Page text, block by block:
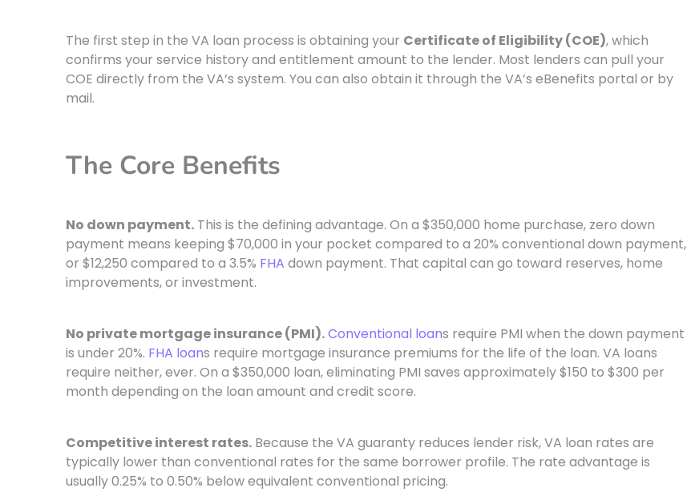
The first step in the VA loan process is obtaining your Certificate of Eligibility (COE), which
confirms your service history and entitlement amount to the lender. Most lenders can pull your
COE directly from the VA’s system. You can also obtain it through the VA’s eBenefits portal or by
mail.
The Core Benefits
No down payment. This is the defining advantage. On a $350,000 home purchase, zero down
payment means keeping $70,000 in your pocket compared to a 20% conventional down payment,
or $12,250 compared to a 3.5% FHA down payment. That capital can go toward reserves, home
improvements, or investment.
No private mortgage insurance (PMI).Conventional loans require PMI when the down payment
is under 20%. FHA loans require mortgage insurance premiums for the life of the loan. VA loans
require neither, ever. On a $350,000 loan, eliminating PMI saves approximately $150 to $300 per
month depending on the loan amount and credit score.
Competitive interest rates. Because the VA guaranty reduces lender risk, VA loan rates are
typically lower than conventional rates for the same borrower profile. The rate advantage is
usually 0.25% to 0.50% below equivalent conventional pricing.